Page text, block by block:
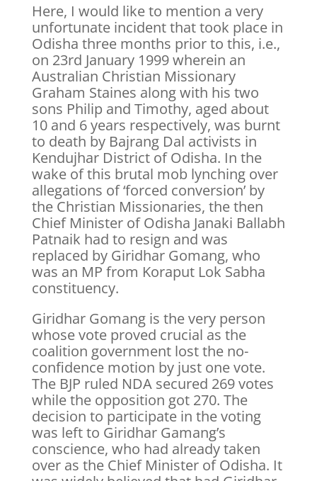
Here, I would like to mention a very
unfortunate incident that took place in
Odisha three months prior to this, i.e.,
on 23rd January 1999 wherein an
Australian Christian Missionary
Graham Staines along with his two
sons Philip and Timothy, aged about
10 and 6 years respectively, was burnt
to death by Bajrang Dal activists in
Kendujhar District of Odisha. In the
wake of this brutal mob lynching over
allegations of ‘forced conversion’ by
the Christian Missionaries, the then
Chief Minister of Odisha Janaki Ballabh
Patnaik had to resign and was
replaced by Giridhar Gomang, who
was an MP from Koraput Lok Sabha
constituency.
Giridhar Gomang is the very person
whose vote proved crucial as the
coalition government lost the no-
confidence motion by just one vote.
The BJP ruled NDA secured 269 votes
while the opposition got 270. The
decision to participate in the voting
was left to Giridhar Gamang’s
conscience, who had already taken
over as the Chief Minister of Odisha. It